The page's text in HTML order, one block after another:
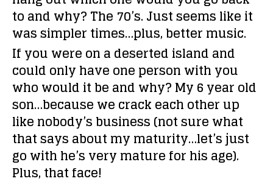
to and why?The 70’s. Just seems like it
was simpler times…plus, better music.
If you were on a deserted island and
could only have one person with you
who would it be and why?My 6 year old
son…because we crack each other up
like nobody’s business (not sure what
that says about my maturity…let’s just
go with he’s very mature for his age).
Plus, that face!